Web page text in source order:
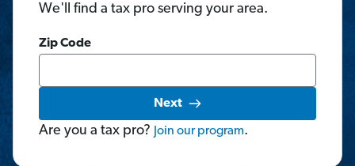
We'll find a tax pro serving your area.
Zip Code
Next
Are you a tax pro? Join our program.